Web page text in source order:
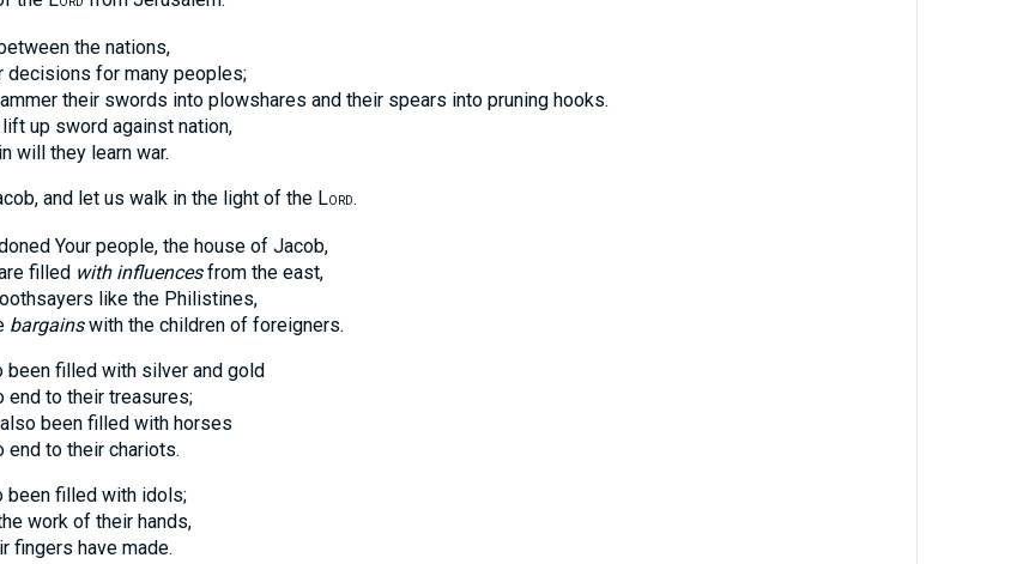
the nations,
for many peoples;
their swords into plowshares and their spears into pruning hooks.
up sword against nation,
they learn war.
and let us walk in the light of the LORD.
Your people, the house of Jacob,
filled with influencesfrom the east,
like the Philistines,
bargainswith the children of foreigners.
been filled with silver and gold
to their treasures;
been filled with horses
to their chariots.
been filled with idols;
work of their hands,
have made.